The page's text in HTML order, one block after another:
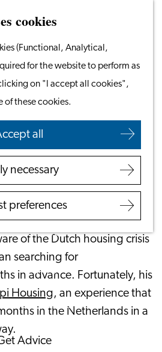
cookies
(Functional, Analytical,
for the website to perform as
on "I accept all cookies",
of these cookies.
all
necessary
preferences
Work in Leiden
Starting Your Business
Students
Volunteering
Employers
Employer Partnership
Programme
Recruiting Internationals
Start Ups
Service Providers for
Employers
Corporate Events
Corporate News
Advice
Search
Like to Live in Hospi
Housing
International Centre
for short, moved to the
2025. Like many
to move to the country,
of the Dutch housing crisis
searching for
in advance. Fortunately, his
Housing, an experience that
in the Netherlands in a